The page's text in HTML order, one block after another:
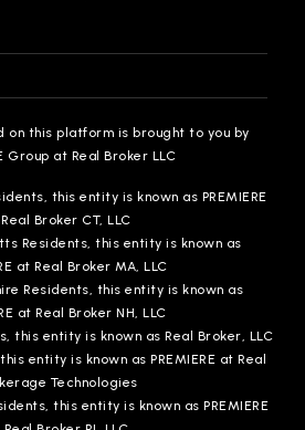
on this platform is brought to you by
Group at Real Broker LLC
this entity is known as PREMIERE
Broker CT, LLC
Residents, this entity is known as
at Real Broker MA, LLC
Residents, this entity is known as
at Real Broker NH, LLC
this entity is known as Real Broker, LLC
entity is known as PREMIERE at Real
Technologies
this entity is known as PREMIERE